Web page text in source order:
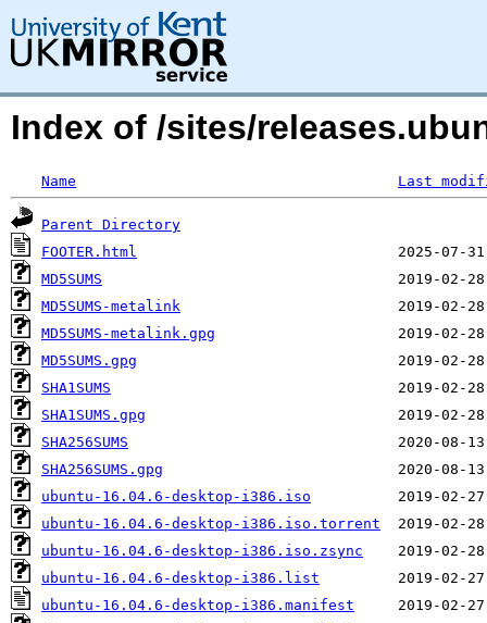
Index of /sites/
Name Last
Parent Directory
FOOTER.html
MD5SUMS
MD5SUMS-metalink
MD5SUMS-metalink.gpg
MD5SUMS.gpg
SHA1SUMS
SHA1SUMS.gpg
SHA256SUMS
SHA256SUMS.gpg
ubuntu-16.04.6-desktop-i386.iso
ubuntu-16.04.6-desktop-i386.iso.torrent
ubuntu-16.04.6-desktop-i386.iso.zsync
ubuntu-16.04.6-desktop-i386.list
ubuntu-16.04.6-desktop-i386.manifest